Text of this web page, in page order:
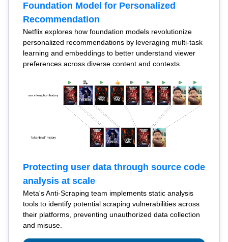
Foundation Model for Personalized
Recommendation
Netflix explores how foundation models revolutionize
personalized recommendations by leveraging multi-task
learning and embeddings to better understand viewer
preferences across diverse content and contexts.
Protecting user data through source code
analysis at scale
Meta's Anti-Scraping team implements static analysis
tools to identify potential scraping vulnerabilities across
their platforms, preventing unauthorized data collection
and misuse.